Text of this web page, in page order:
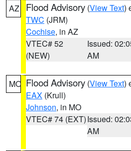
AZ Flood Advisory (View Text)
TWC (JRM)
Cochise, in AZ
VTEC# 52
(NEW)
Issued:
AM
MO Flood Advisory (View Text)
EAX (Krull)
Johnson, in MO
VTEC# 74 (EXT)Issued:
AM